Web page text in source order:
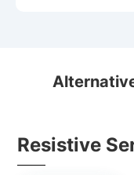
Resistive